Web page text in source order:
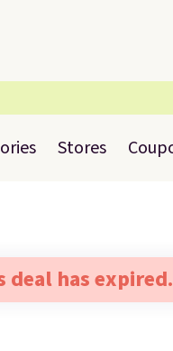
Stores
deal has expired.